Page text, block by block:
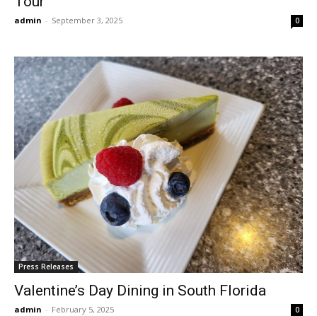
admin - September 3, 2025 0
Press Releases
Valentine’s Day Dining in South Florida
admin - February 5, 2025 0